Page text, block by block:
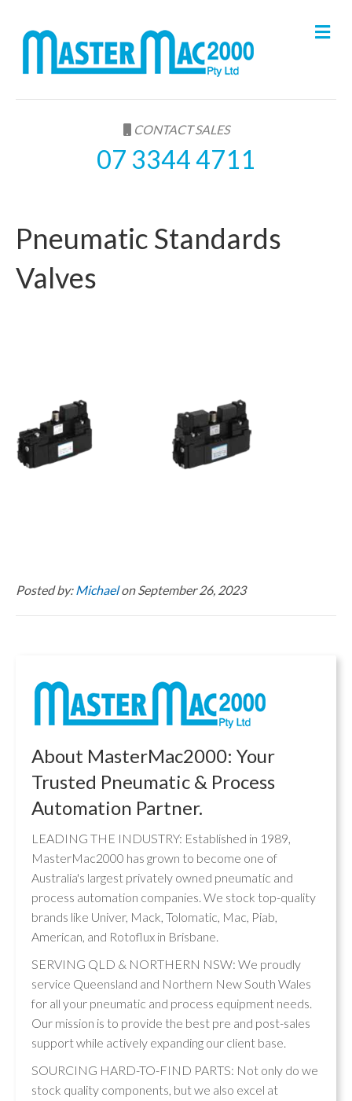
CONTACT SALES
07 3344 4711
M
e
Pneumatic Standards
Valves
Posted by:Michaelon September 26, 2023
About MasterMac2000: Your
Trusted Pneumatic & Process
Automation Partner.
LEADING THE INDUSTRY: Established in 1989,
MasterMac2000 has grown to become one of
Australia's largest privately owned pneumatic and
process automation companies. We stock top-quality
brands like Univer, Mack, Tolomatic, Mac, Piab,
American, and Rotoflux in Brisbane.
SERVING QLD & NORTHERN NSW: We proudly
service Queensland and Northern New South Wales
for all your pneumatic and process equipment needs.
Our mission is to provide the best pre and post-sales
support while actively expanding our client base.
SOURCING HARD-TO-FIND PARTS: Not only do we
stock quality components, but we also excel at